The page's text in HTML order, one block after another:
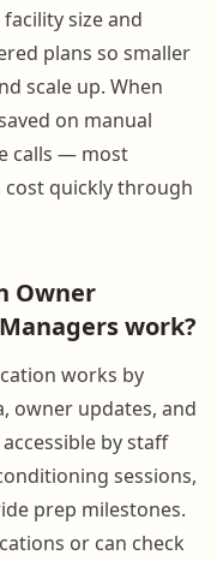
size and
plans so smaller
scale up. When
on manual
calls — most
quickly through
Owner
work?
works by
owner updates, and
by staff
sessions,
prep milestones.
or can check